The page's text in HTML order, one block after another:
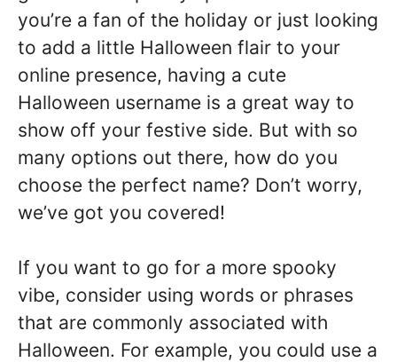
you’re a fan of the holiday or just looking
to add a little Halloween flair to your
online presence, having a cute
Halloween username is a great way to
show off your festive side. But with so
many options out there, how do you
choose the perfect name? Don’t worry,
we’ve got you covered!
If you want to go for a more spooky
vibe, consider using words or phrases
that are commonly associated with
Halloween. For example, you could use a